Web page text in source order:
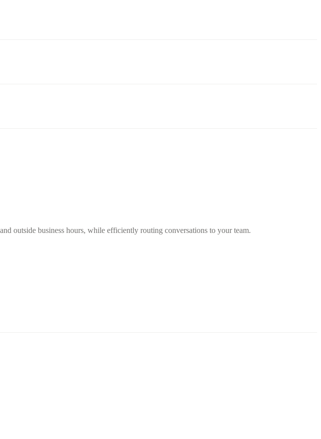
outside business hours, while efficiently routing conversations to your team.